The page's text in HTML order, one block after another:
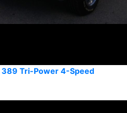
389 Tri-Power 4-Speed